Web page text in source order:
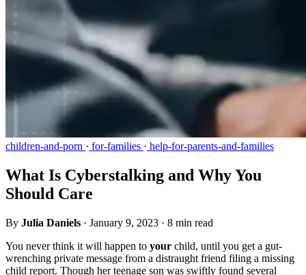
children-and-porn · for-families · help-for-parents-and-families
What Is Cyberstalking and Why You
Should Care
By Julia Daniels · January 9, 2023 · 8 min read
You never think it will happen to your child, until you get a gut-
wrenching private message from a distraught friend filing a missing
child report. Though her teenage son was swiftly found several